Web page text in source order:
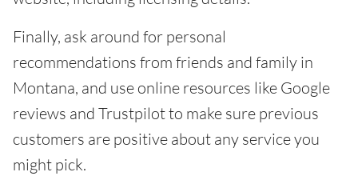
Finally, ask around for personal
recommendations from friends and family in
Montana, and use online resources like Google
reviews and Trustpilot to make sure previous
customers are positive about any service you
might pick.